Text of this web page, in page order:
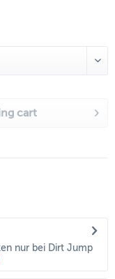
cart
nur bei Dirt Jump